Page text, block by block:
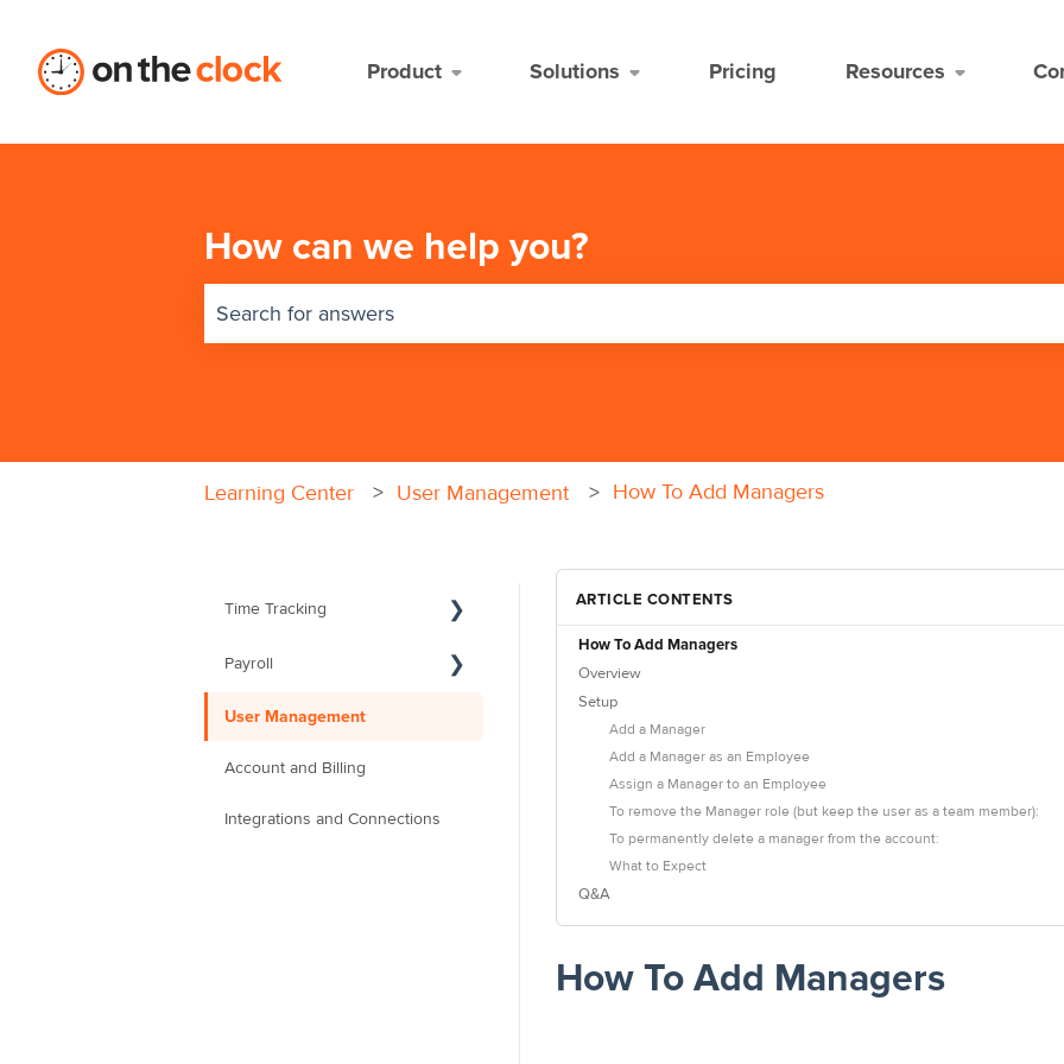
Product Solutions Pricing Resources
How can we help you?
Learning Center User Management How To Add Managers
ARTICLE CONTENTS
How To Add Managers
Overview
Setup
Add a Manager
Add a Manager as an Employee
Assign a Manager to an Employee
To remove the Manager role (but keep the user as a team member):
To permanently delete a manager from the account:
What to Expect
Q&A
How To Add Managers
Time Tracking
Payroll
User Management
Account and Billing
Integrations and Connections